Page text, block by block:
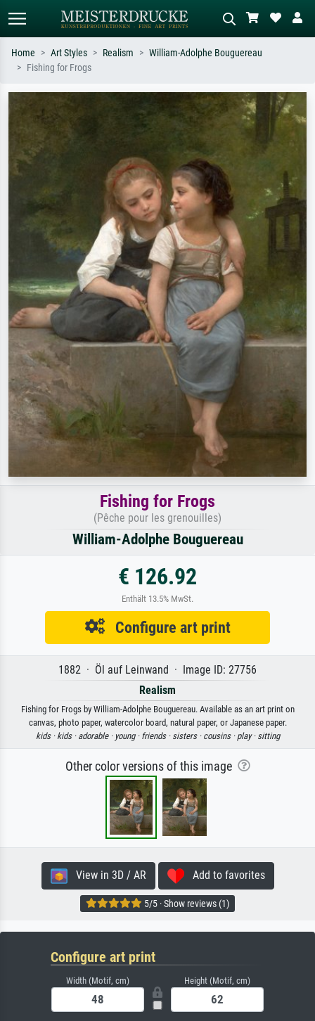
Search by artist, work title or style –
e.g. Monet, Starry Night,
Impressionism, Hokusai wave, nude.
Describe the scene – e.g. green
meadow, abstract with lots of red, dark
oil painting, standing nude next to a
Home Art Styles Realism
William-Adolphe Bouguereau
Fishing for Frogs
Fishing for Frogs
(Pêche pour les grenouilles)
William-Adolphe Bouguereau
€ 126.92
Enthält 13.5% MwSt.
Configure art print
1882 · Öl auf Leinwand · Image ID: 27756
Realism
Fishing for Frogs by William-Adolphe Bouguereau. Available as an art print on
canvas, photo paper, watercolor board, natural paper, or Japanese paper.
kids · kids · adorable · young · friends · sisters · cousins · play · sitting
Other color versions of this image
View in 3D / AR Add to favorites
5/5 · Show reviews (1)
Configure art print
Width (Motif, cm) Height (Motif, cm)